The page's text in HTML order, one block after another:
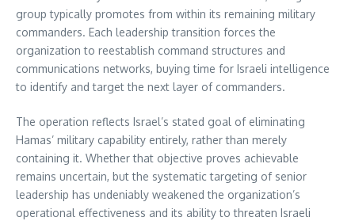
group typically promotes from within its remaining military
commanders. Each leadership transition forces the
organization to reestablish command structures and
communications networks, buying time for Israeli intelligence
to identify and target the next layer of commanders.
The operation reflects Israel’s stated goal of eliminating
Hamas’ military capability entirely, rather than merely
containing it. Whether that objective proves achievable
remains uncertain, but the systematic targeting of senior
leadership has undeniably weakened the organization’s
operational effectiveness and its ability to threaten Israeli